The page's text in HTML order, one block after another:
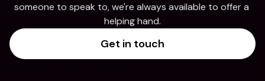
someone to speak to, we're always available to offer a
helping hand.
Get in touch